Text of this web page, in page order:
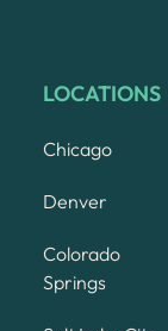
LOCATIONS
Chicago
Denver
Colorado
Springs